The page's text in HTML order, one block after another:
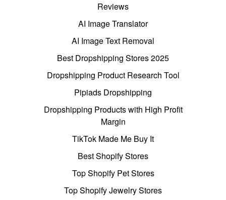
Reviews
AI Image Translator
AI Image Text Removal
Best Dropshipping Stores 2025
Dropshipping Product Research Tool
Pipiads Dropshipping
Dropshipping Products with High Profit
Margin
TikTok Made Me Buy It
Best Shopify Stores
Top Shopify Pet Stores
Top Shopify Jewelry Stores